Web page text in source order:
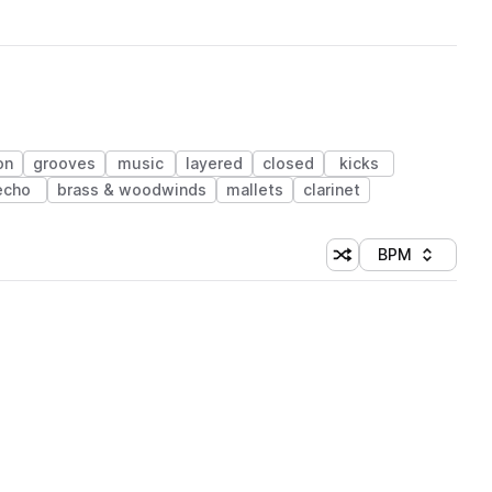
grooves music layered closed
kicks
brass & woodwinds mallets clarinet
Shuffle random
Sort by
BPM
(1 credit)
(1 credit)